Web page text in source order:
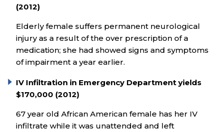
(2012)
Elderly female suffers permanent neurological
injury as a result of the over prescription of a
medication; she had showed signs and symptoms
of impairment a year earlier.
IV Infiltration in Emergency Department yields
$170,000 (2012)
67 year old African American female has her IV
infiltrate while it was unattended and left